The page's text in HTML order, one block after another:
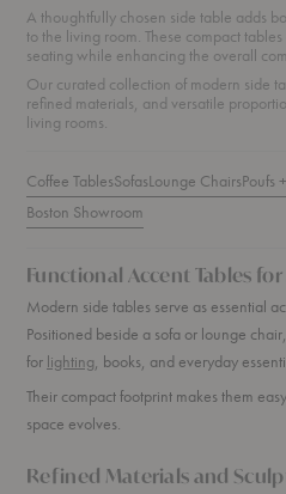
A thoughtfully chosen side table adds
to the living room. These compact
seating while enhancing the overall
Our curated collection of modern side
refined materials, and versatile
living rooms.
Coffee TablesSofasLounge ChairsPoufs
Boston Showroom
Functional Accent Tables
Modern side tables serve as essential
Positioned beside a sofa or lounge
for lighting, books, and everyday
Their compact footprint makes them
space evolves.
Refined Materials and